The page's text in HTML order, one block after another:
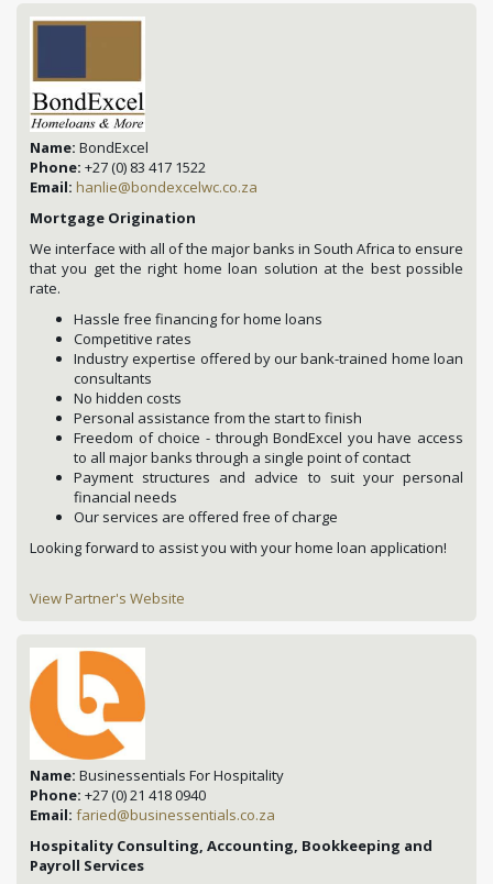
Name: BondExcel
Phone: +27 (0) 83 417 1522
Email: hanlie@bondexcelwc.co.za
Mortgage Origination
We interface with all of the major banks in South Africa to ensure
that you get the right home loan solution at the best possible
rate.
Hassle free financing for home loans
Competitive rates
Industry expertise offered by our bank-trained home loan
consultants
No hidden costs
Personal assistance from the start to finish
Freedom of choice - through BondExcel you have access
to all major banks through a single point of contact
Payment structures and advice to suit your personal
financial needs
Our services are offered free of charge
Looking forward to assist you with your home loan application!
View Partner's Website
Name: Businessentials For Hospitality
Phone: +27 (0) 21 418 0940
Email: faried@businessentials.co.za
Hospitality Consulting, Accounting, Bookkeeping and
Payroll Services